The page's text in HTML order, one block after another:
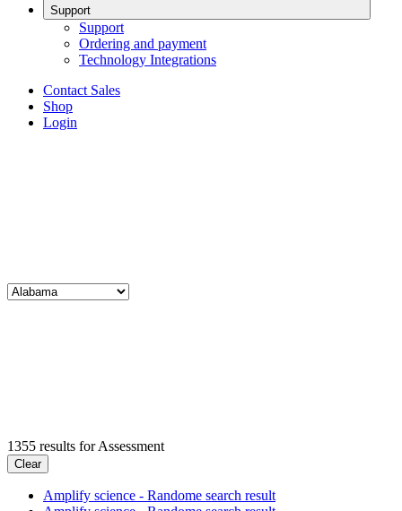
Support
Support
Ordering and payment
Technology Integrations
Contact Sales
Shop
Login
1355 results forAssessment
Clear
Amplify science - Randome search result